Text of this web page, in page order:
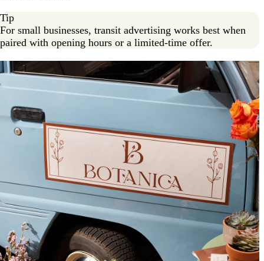
Tip
For small businesses, transit advertising works best when
paired with opening hours or a limited-time offer.